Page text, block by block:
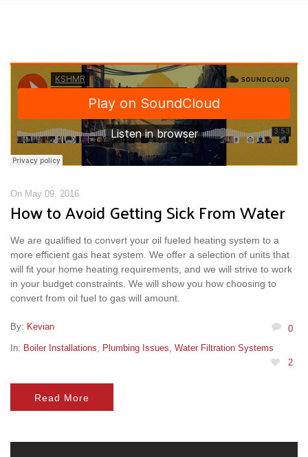
On May 09, 2016
How to Avoid Getting Sick From Water
We are qualified to convert your oil fueled heating system to a
more efficient gas heat system. We offer a selection of units that
will fit your home heating requirements, and we will strive to work
in your budget constraints. We will show you how choosing to
convert from oil fuel to gas will amount.
By: Kevian
0
In: Boiler Installations Plumbing Issues Water Filtration Systems
2
Read More